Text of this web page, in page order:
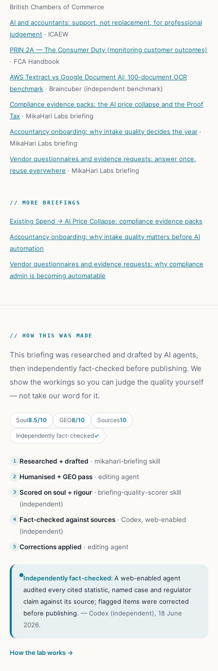
British Chambers of Commerce
AI and accountants: support, not replacement, for professional
judgement · ICAEW
PRIN 2A — The Consumer Duty (monitoring customer outcomes)
· FCA Handbook
AWS Textract vs Google Document AI: 100-document OCR
benchmark · Braincuber (independent benchmark)
Compliance evidence packs: the AI price collapse and the Proof
Tax · MikaHari Labs briefing
Accountancy onboarding: why intake quality decides the year ·
MikaHari Labs briefing
Vendor questionnaires and evidence requests: answer once,
reuse everywhere · MikaHari Labs briefing
// MORE BRIEFINGS
Existing Spend → AI Price Collapse: compliance evidence packs
Accountancy onboarding: why intake quality matters before AI
automation
Vendor questionnaires and evidence requests: why compliance
admin is becoming automatable
// HOW THIS WAS MADE
This briefing was researched and drafted by AI agents,
then independently fact-checked before publishing. We
show the workings so you can judge the quality yourself
— not take our word for it.
Soul8.5/10 GEO8/10 Sources10
Independently fact-checked✓
1 Researched + drafted · mikahari-briefing skill
2 Humanised + GEO pass · editing agent
3 Scored on soul + rigour · briefing-quality-scorer skill
(independent)
4 Fact-checked against sources · Codex, web-enabled
(independent)
5 Corrections applied · editing agent
Independently fact-checked: A web-enabled agent
audited every cited statistic, named case and regulator
claim against its source; flagged items were corrected
before publishing. — Codex (independent), 18 June
2026.
How the lab works →